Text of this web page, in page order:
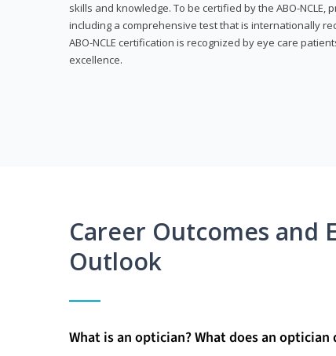
skills and knowledge. To be certified by the ABO-
including a comprehensive test that is internationally
ABO-NCLE certification is recognized by eye care
excellence.
Career Outcomes and
Outlook
What is an optician? What does an optician